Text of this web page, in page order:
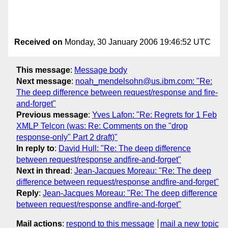
Received on Monday, 30 January 2006 19:46:52 UTC
This message: Message body
Next message: noah_mendelsohn@us.ibm.com: "Re:
The deep difference between request/response and fire-
and-forget"
Previous message: Yves Lafon: "Re: Regrets for 1 Feb
XMLP Telcon (was: Re: Comments on the "drop
response-only" Part 2 draft)"
In reply to: David Hull: "Re: The deep difference
between request/response andfire-and-forget"
Next in thread : Jean-Jacques Moreau: "Re: The deep
difference between request/response andfire-and-forget"
Reply: Jean-Jacques Moreau: "Re: The deep difference
between request/response andfire-and-forget"
Mail actions: respond to this message mail a new topic